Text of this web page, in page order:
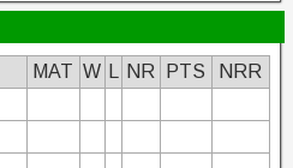
MAT W NR PTS
NRR